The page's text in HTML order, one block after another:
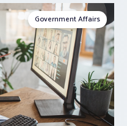
Government Affairs